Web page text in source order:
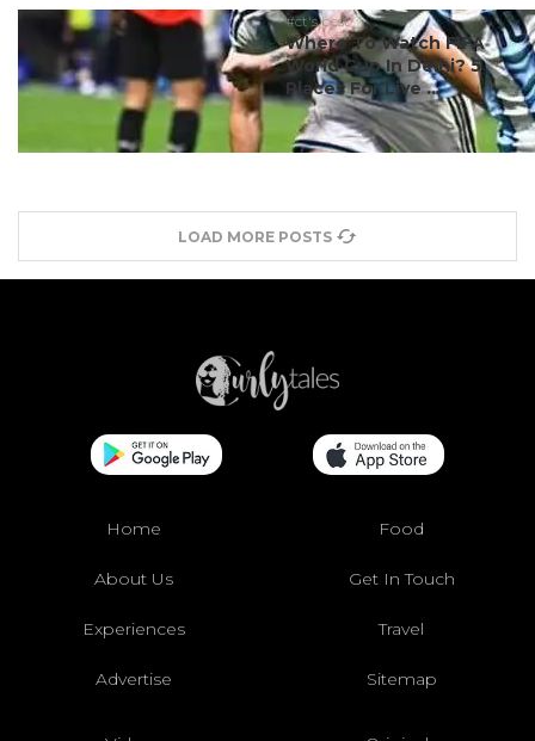
#ct's best
Where To Watch FIFA
World Cup In Delhi? 5
Places For Live ...
LOAD MORE POSTS
Home Food
About Us Get In Touch
Experiences Travel
Advertise Sitemap